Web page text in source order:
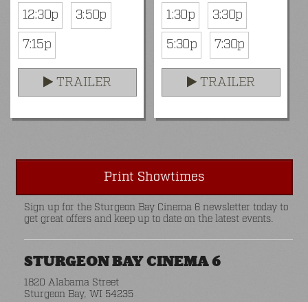
12:30p
3:50p
7:15p
TRAILER
1:30p
3:30p
5:30p
7:30p
TRAILER
Print Showtimes
Sign up for the Sturgeon Bay Cinema 6 newsletter today to
get great offers and keep up to date on the latest events.
STURGEON BAY CINEMA 6
1820 Alabama Street
Sturgeon Bay, WI 54235